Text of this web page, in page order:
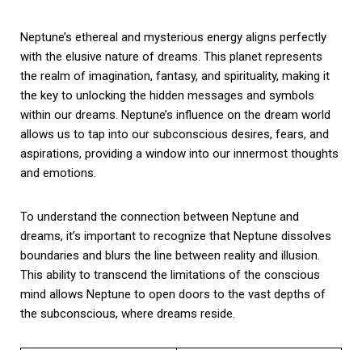
Neptune’s ethereal and mysterious energy aligns perfectly
with the elusive nature of dreams. This planet represents
the realm of imagination, fantasy, and spirituality, making it
the key to unlocking the hidden messages and symbols
within our dreams. Neptune’s influence on the dream world
allows us to tap into our subconscious desires, fears, and
aspirations, providing a window into our innermost thoughts
and emotions.
To understand the connection between Neptune and
dreams, it’s important to recognize that Neptune dissolves
boundaries and blurs the line between reality and illusion.
This ability to transcend the limitations of the conscious
mind allows Neptune to open doors to the vast depths of
the subconscious, where dreams reside.